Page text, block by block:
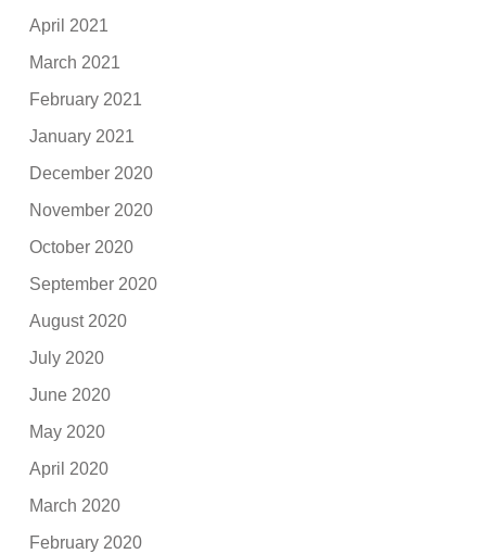
April 2021
March 2021
February 2021
January 2021
December 2020
November 2020
October 2020
September 2020
August 2020
July 2020
June 2020
May 2020
April 2020
March 2020
February 2020